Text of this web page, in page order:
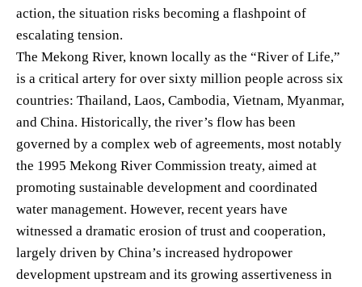
action, the situation risks becoming a flashpoint of
escalating tension.
The Mekong River, known locally as the “River of Life,”
is a critical artery for over sixty million people across six
countries: Thailand, Laos, Cambodia, Vietnam, Myanmar,
and China. Historically, the river’s flow has been
governed by a complex web of agreements, most notably
the 1995 Mekong River Commission treaty, aimed at
promoting sustainable development and coordinated
water management. However, recent years have
witnessed a dramatic erosion of trust and cooperation,
largely driven by China’s increased hydropower
development upstream and its growing assertiveness in